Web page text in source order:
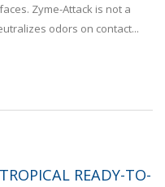
Zyme-Attack is not a
odors on contact...
READY-TO-